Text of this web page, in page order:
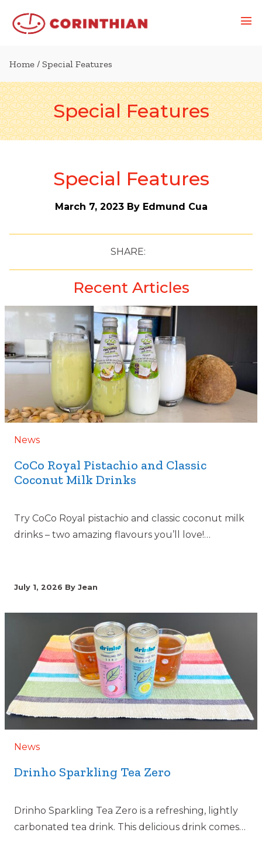
Home / Special Features
Special Features
Special Features
March 7, 2023 By Edmund Cua
SHARE:
Recent Articles
News
CoCo Royal Pistachio and Classic
Coconut Milk Drinks
Try CoCo Royal pistachio and classic coconut milk
drinks – two amazing flavours you’ll love!…
July 1, 2026 By Jean
News
Drinho Sparkling Tea Zero
Drinho Sparkling Tea Zero is a refreshing, lightly
carbonated tea drink. This delicious drink comes…